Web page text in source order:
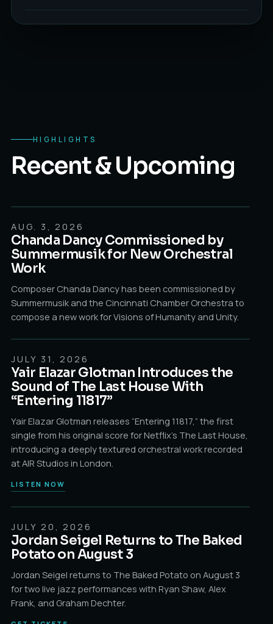
HIGHLIGHTS
Recent & Upcoming
AUGUST 8, 2026
AUG. 3, 2026
Chanda Dancy Commissioned by
Summermusik for New Orchestral
Work
Composer Chanda Dancy has been commissioned by
Summermusik and the Cincinnati Chamber Orchestra to
compose a new work for Visions of Humanity and Unity.
FIRST SINGLE / OUT NOW
JULY 31, 2026
Yair Elazar Glotman Introduces the
Sound of The Last House With
“Entering 11817”
Yair Elazar Glotman releases “Entering 11817,” the first
single from his original score for Netflix’s The Last House,
introducing a deeply textured orchestral work recorded
at AIR Studios in London.
LISTEN NOW
TWO SETS • 8 PM & 10 PM
JULY 20, 2026
Jordan Seigel Returns to The Baked
Potato on August 3
Jordan Seigel returns to The Baked Potato on August 3
for two live jazz performances with Ryan Shaw, Alex
Frank, and Graham Dechter.